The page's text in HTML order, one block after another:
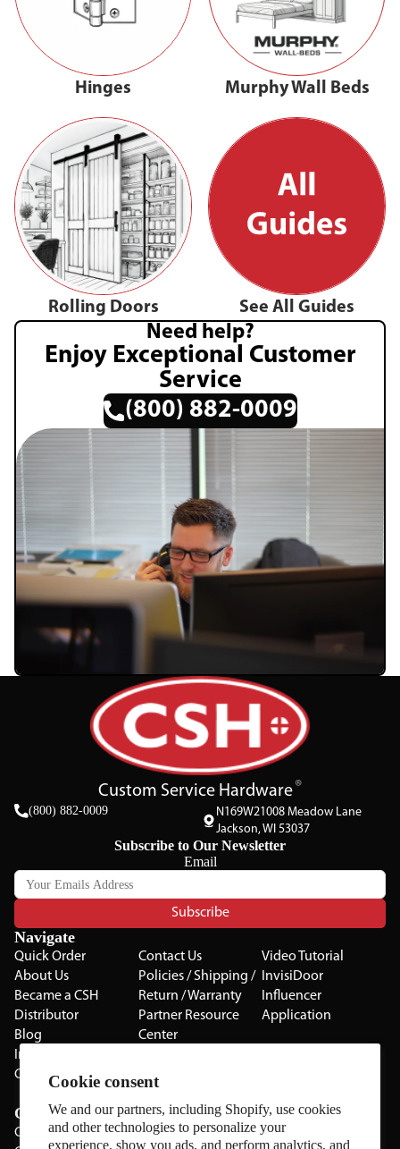
Cookie consent
We and our partners, including Shopify, use cookies
and other technologies to personalize your
experience, show you ads, and perform analytics, and
Hinges Murphy Wall Beds
Rolling Doors See All Guides
Need help?
Enjoy Exceptional Customer
Service
(800) 882-0009
Custom Service Hardware
(800) 882-0009
N169W21008 Meadow Lane
Jackson, WI 53037
Subscribe to Our Newsletter
Email
Subscribe
Navigate
Quick Order
About Us
Became a CSH
Distributor
Blog
Installation Guides
CSH Catalog
Contact Us
Policies / Shipping /
Return / Warranty
Partner Resource
Center
Testimonials
Video Tutorial
InvisiDoor
Influencer
Application
Categories
Cabinets